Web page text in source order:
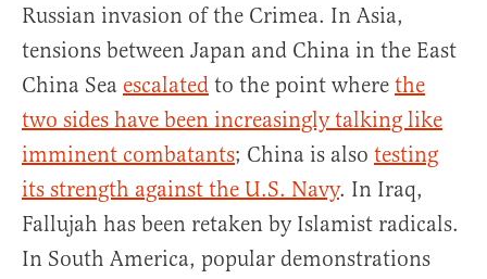
Russian invasion of the Crimea. In Asia,
tensions between Japan and China in the East
China Sea escalated to the point where the
two sides have been increasingly talking like
imminent combatants; China is also testing
its strength against the U.S. Navy. In Iraq,
Fallujah has been retaken by Islamist radicals.
In South America, popular demonstrations